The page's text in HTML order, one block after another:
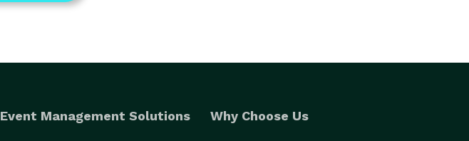
Event Management Solutions Why Choose Us